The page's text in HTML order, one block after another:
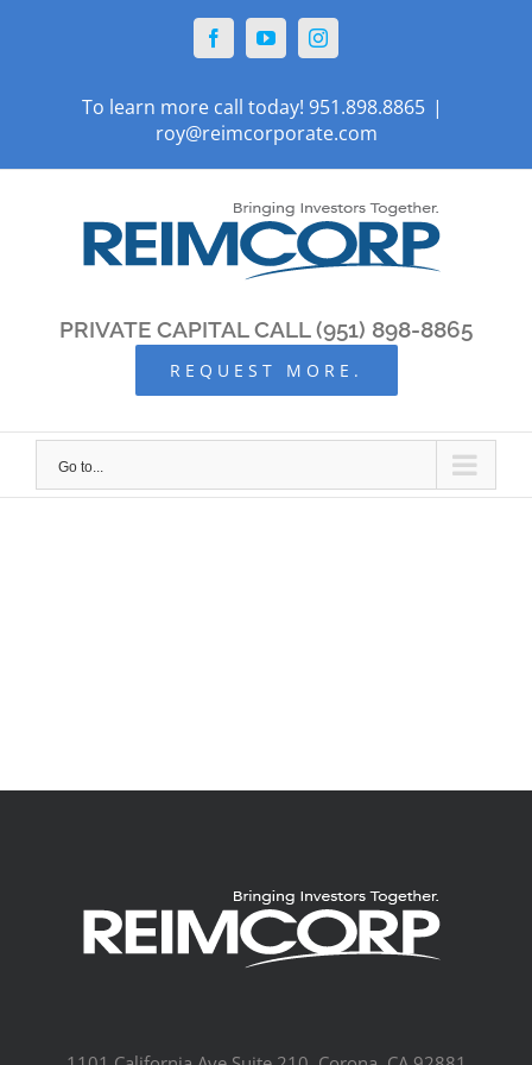
FacebookYouTubeInstagram
To learn more call today! 951.898.8865 |
roy@reimcorporate.com
PRIVATE CAPITAL CALL (951) 898-8865
REQUEST MORE.
Go to...